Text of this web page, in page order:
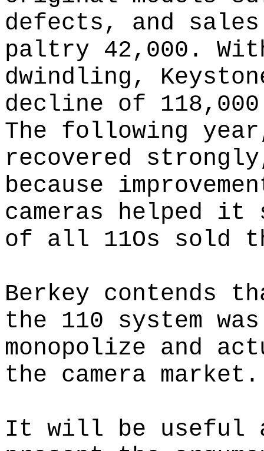
defects, and
paltry 42,000.
dwindling,
decline of
The following
recovered
because
cameras helped
of all 11Os sold
Berkey contends
the 110 system
monopolize and
the camera market.
It will be useful